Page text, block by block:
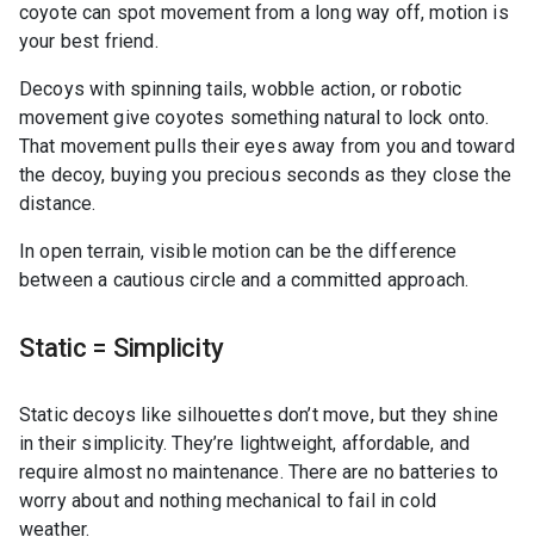
coyote can spot movement from a long way off, motion is
your best friend.
Decoys with spinning tails, wobble action, or robotic
movement give coyotes something natural to lock onto.
That movement pulls their eyes away from you and toward
the decoy, buying you precious seconds as they close the
distance.
In open terrain, visible motion can be the difference
between a cautious circle and a committed approach.
Static = Simplicity
Static decoys like silhouettes don’t move, but they shine
in their simplicity. They’re lightweight, affordable, and
require almost no maintenance. There are no batteries to
worry about and nothing mechanical to fail in cold
weather.